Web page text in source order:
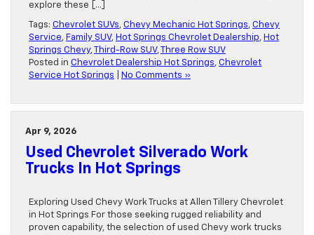
explore these […]
Tags: Chevrolet SUVs, Chevy Mechanic Hot Springs, Chevy
Service, Family SUV, Hot Springs Chevrolet Dealership, Hot
Springs Chevy, Third-Row SUV,
Three Row SUV
Posted in Chevrolet Dealership Hot Springs, Chevrolet
Service Hot Springs
No Comments »
Apr 9, 2026
Used Chevrolet Silverado Work
Trucks In Hot Springs
Exploring Used Chevy Work Trucks at Allen Tillery Chevrolet
in Hot Springs For those seeking rugged reliability and
proven capability, the selection of used Chevy work trucks